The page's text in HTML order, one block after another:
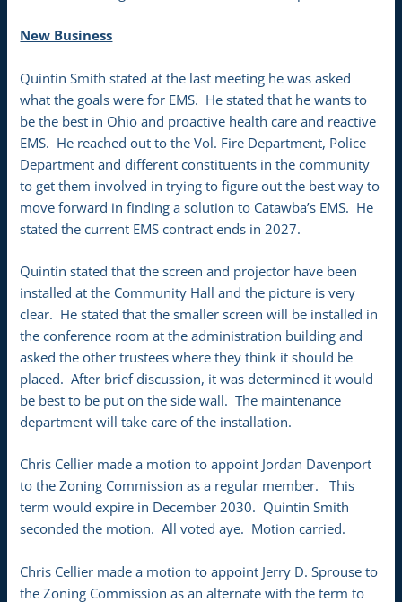
New Business
Quintin Smith stated at the last meeting he was asked
what the goals were for EMS. He stated that he wants to
be the best in Ohio and proactive health care and reactive
EMS. He reached out to the Vol. Fire Department, Police
Department and different constituents in the community
to get them involved in trying to figure out the best way to
move forward in finding a solution to Catawba’s EMS. He
stated the current EMS contract ends in 2027.
Quintin stated that the screen and projector have been
installed at the Community Hall and the picture is very
clear. He stated that the smaller screen will be installed in
the conference room at the administration building and
asked the other trustees where they think it should be
placed. After brief discussion, it was determined it would
be best to be put on the side wall. The maintenance
department will take care of the installation.
Chris Cellier made a motion to appoint Jordan Davenport
to the Zoning Commission as a regular member. This
term would expire in December 2030. Quintin Smith
seconded the motion. All voted aye. Motion carried.
Chris Cellier made a motion to appoint Jerry D. Sprouse to
the Zoning Commission as an alternate with the term to